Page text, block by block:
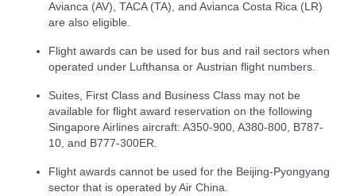
Avianca (AV), TACA (TA), and Avianca Costa Rica (LR)
are also eligible.
Flight awards can be used for bus and rail sectors when
operated under Lufthansa or Austrian flight numbers.
Suites, First Class and Business Class may not be
available for flight award reservation on the following
Singapore Airlines aircraft: A350-900, A380-800, B787-
10, and B777-300ER.
Flight awards cannot be used for the Beijing-Pyongyang
sector that is operated by Air China.